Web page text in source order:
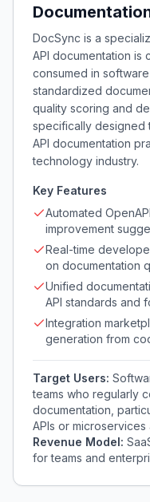
DocSync is a
API documentation is
consumed in
standardized
quality scoring and
specifically designed
API documentation
technology industry.
Key Features
Automated
improvement
Real-time
on documentation
Unified
API standards and
Integration
generation from
Target Users:
teams who regularly
documentation,
APIs or
Revenue Model:
for teams and